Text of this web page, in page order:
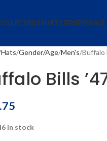
HATSJERSEYSSALE
Hats Gender/Age Men's Buffalo
Bills
in stock